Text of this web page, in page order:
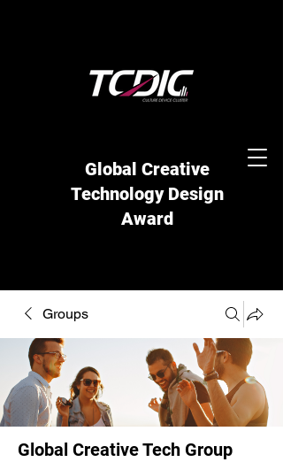
Global Creative
Technology Design
Award
Groups
Global Creative Tech Group